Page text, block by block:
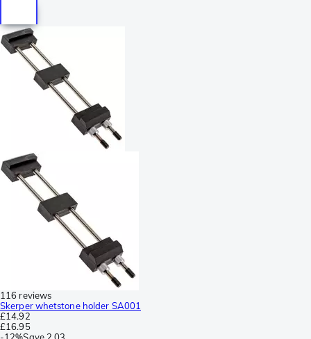
116 reviews
Skerper whetstone holder SA001
£14.92
£16.95